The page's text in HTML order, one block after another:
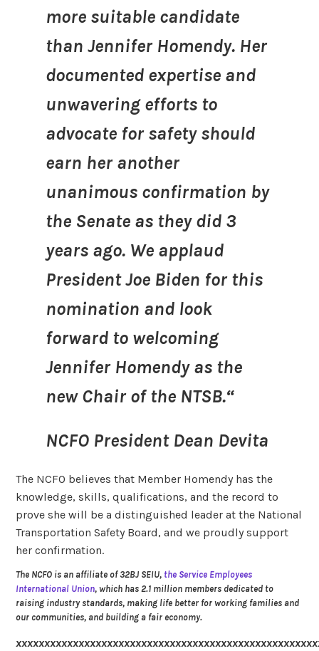
more suitable candidate
than Jennifer Homendy. Her
documented expertise and
unwavering efforts to
advocate for safety should
earn her another
unanimous confirmation by
the Senate as they did 3
years ago. We applaud
President Joe Biden for this
nomination and look
forward to welcoming
Jennifer Homendy as the
new Chair of the NTSB.“
NCFO President Dean Devita
The NCFO believes that Member Homendy has the
knowledge, skills, qualifications, and the record to
prove she will be a distinguished leader at the National
Transportation Safety Board, and we proudly support
her confirmation.
The NCFO is an affiliate of 32BJ SEIU, the Service Employees
International Union, which has 2.1 million members dedicated to
raising industry standards, making life better for working families and
our communities, and building a fair economy.